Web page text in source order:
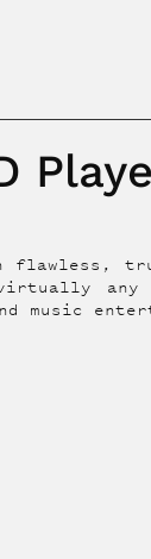
flawless,
any
music